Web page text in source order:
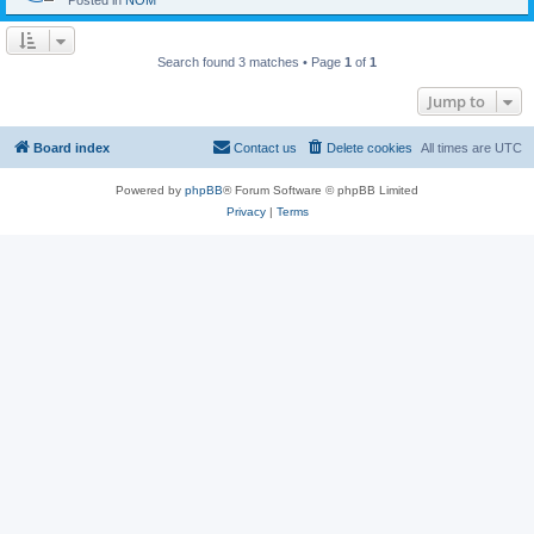
Search found 3 matches • Page 1 of 1
Jump to
Board index All times are UTC
Delete cookies
Contact us
Powered by phpBB® Forum Software © phpBB Limited
Privacy| Terms